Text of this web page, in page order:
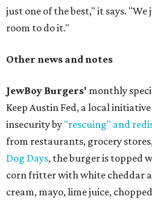
just one of the best," it says.
room to do it."
Other news and notes
JewBoy Burgers' monthly
Keep Austin Fed, a local
insecurity by "rescuing" and
from restaurants, grocery
Dog Days, the burger is topped
corn fritter with white cheddar
cream, mayo, lime juice,